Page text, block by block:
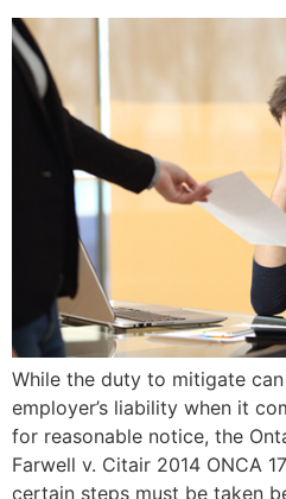
While the duty to mitigate
employer’s liability when it
for reasonable notice, the
Farwell v. Citair 2014 ONCA
certain steps must be taken